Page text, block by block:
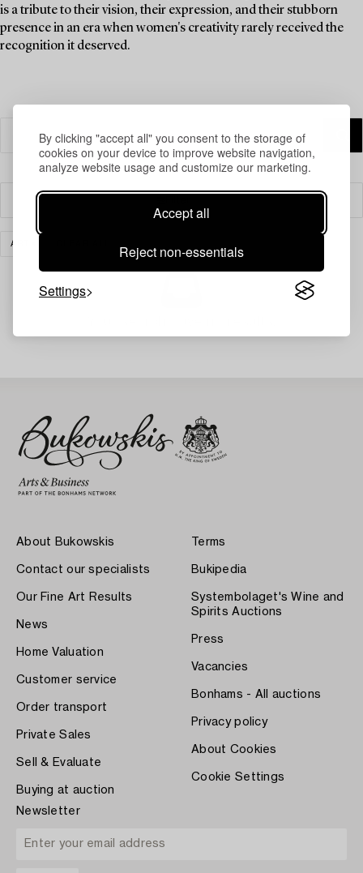
By clicking "accept all" you consent to the storage of
cookies on your device to improve website navigation,
analyze website usage and customize our marketing.
Accept all
Reject non-essentials
Settings
is a tribute to their vision, their expression, and their stubborn
presence in an era when women's creativity rarely received the
recognition it deserved.
ART
About Bukowskis
Contact our specialists
Our Fine Art Results
News
Home Valuation
Customer service
Order transport
Private Sales
Sell & Evaluate
Buying at auction
Terms
Bukipedia
Systembolaget's Wine and
Spirits Auctions
Press
Vacancies
Bonhams - All auctions
Privacy policy
About Cookies
Cookie Settings
Newsletter